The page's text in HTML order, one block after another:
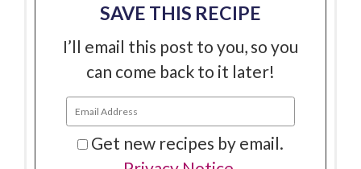
SAVE THIS RECIPE
I’ll email this post to you, so you
can come back to it later!
Get new recipes by email.